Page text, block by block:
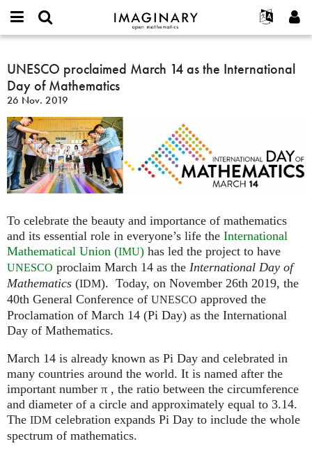
IMAGINARY
open
Français
Español
Türkçe
Programas
Películas
Textos
Exposiciones
Proyectos
or
username
*
Contraseña
*
Crear nueva cuenta
Solicitar una nueva contraseña
Buscar
UNESCO
proclaimed
March
14
as
the
International
Day
of
Mathematics
UNESCO proclaimed March 14 as the International
Day of Mathematics
26 Nov. 2019
To celebrate the beauty and importance of mathematics
and its essential role in everyone’s life the International
Mathematical Union (IMU) has led the project to have
UNESCO proclaim March 14 as the International Day of
Mathematics (IDM). Today, on November 26th 2019, the
40th General Conference of UNESCO approved the
Proclamation of March 14 (Pi Day) as the International
Day of Mathematics.
March 14 is already known as Pi Day and celebrated in
many countries around the world. It is named after the
important number π , the ratio between the circumference
and diameter of a circle and approximately equal to 3.14.
The IDM celebration expands Pi Day to include the whole
spectrum of mathematics.